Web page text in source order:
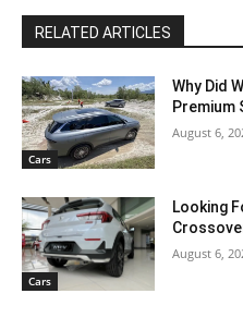
RELATED ARTICLES
Cars
Why Did
Premium
August 6,
Cars
Looking
August 6,